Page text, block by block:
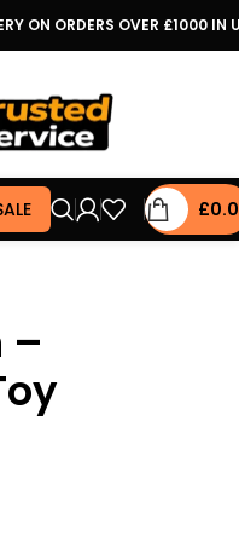
ON ORDERS OVER £1000 IN
£
–